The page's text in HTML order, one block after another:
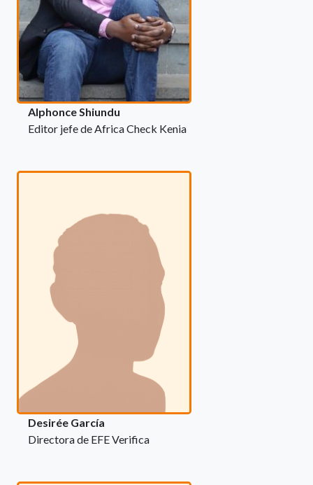
Alphonce Shiundu
Editor jefe de Africa Check Kenia
Desirée García
Directora de EFE Verifica